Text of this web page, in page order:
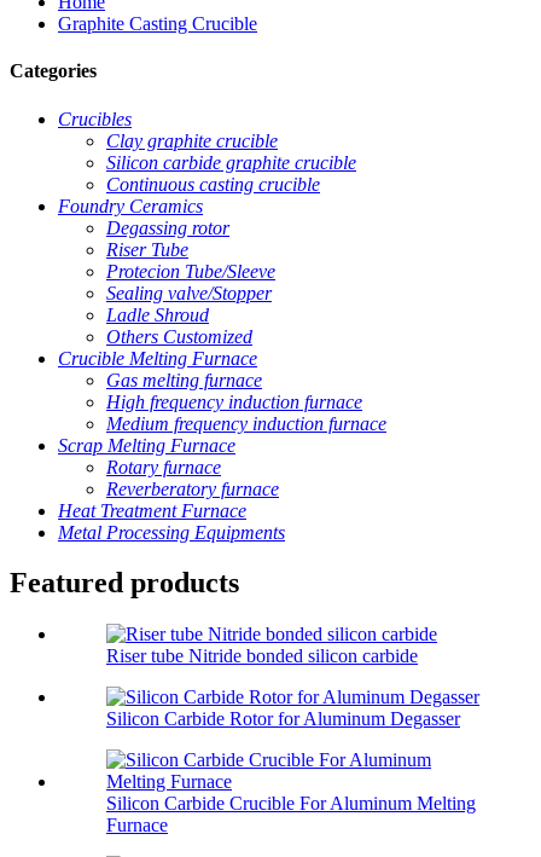
Graphite Casting Crucible
Categories
Crucibles
Clay graphite crucible
Silicon carbide graphite crucible
Continuous casting crucible
Foundry Ceramics
Degassing rotor
Riser Tube
Protecion Tube/Sleeve
Sealing valve/Stopper
Ladle Shroud
Others Customized
Crucible Melting Furnace
Gas melting furnace
High frequency induction furnace
Medium frequency induction furnace
Scrap Melting Furnace
Rotary furnace
Reverberatory furnace
Heat Treatment Furnace
Metal Processing Equipments
Featured products
Riser tube Nitride bonded silicon carbide
Silicon Carbide Rotor for Aluminum Degasser
Silicon Carbide Crucible For Aluminum Melting
Furnace